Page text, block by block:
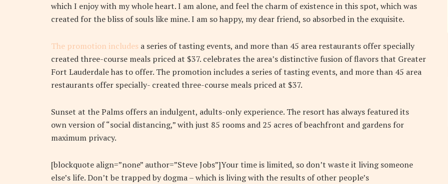
which I enjoy with my whole heart. I am alone, and feel the charm of existence in this spot, which was
created for the bliss of souls like mine. I am so happy, my dear friend, so absorbed in the exquisite.
The promotion includes a series of tasting events, and more than 45 area restaurants offer specially
created three-course meals priced at $37. celebrates the area’s distinctive fusion of flavors that Greater
Fort Lauderdale has to offer. The promotion includes a series of tasting events, and more than 45 area
restaurants offer specially- created three-course meals priced at $37.
Sunset at the Palms offers an indulgent, adults-only experience. The resort has always featured its
own version of “social distancing,” with just 85 rooms and 25 acres of beachfront and gardens for
maximum privacy.
[blockquote align=”none” author=”Steve Jobs”]Your time is limited, so don’t waste it living someone
else’s life. Don’t be trapped by dogma – which is living with the results of other people’s